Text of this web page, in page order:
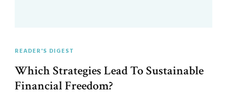
READER'S DIGEST
Which Strategies Lead To Sustainable
Financial Freedom?